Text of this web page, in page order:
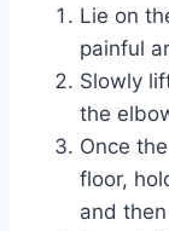
Lie on
painful
Slowly
the
Once
floor,
and